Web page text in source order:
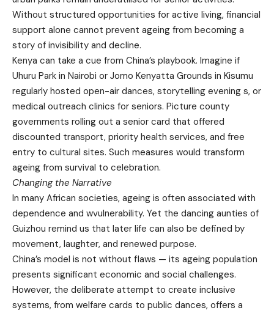
Without structured opportunities for active living, financial
support alone cannot prevent ageing from becoming a
story of invisibility and decline.
Kenya can take a cue from China’s playbook. Imagine if
Uhuru Park in Nairobi or Jomo Kenyatta Grounds in Kisumu
regularly hosted open-air dances, storytelling evening s, or
medical outreach clinics for seniors. Picture county
governments rolling out a senior card that offered
discounted transport, priority health services, and free
entry to cultural sites. Such measures would transform
ageing from survival to celebration.
Changing the Narrative
In many African societies, ageing is often associated with
dependence and wvulnerability. Yet the dancing aunties of
Guizhou remind us that later life can also be defined by
movement, laughter, and renewed purpose.
China’s model is not without flaws — its ageing population
presents significant economic and social challenges.
However, the deliberate attempt to create inclusive
systems, from welfare cards to public dances, offers a